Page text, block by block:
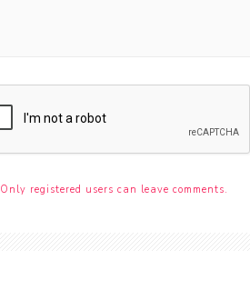
Only registered users can leave comments.